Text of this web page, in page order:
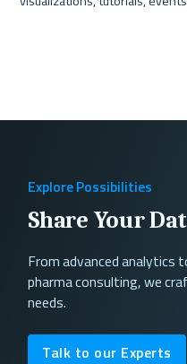
Explore Possibilities
Share Your
From advanced analytics
pharma consulting, we
needs.
Talk to our Experts